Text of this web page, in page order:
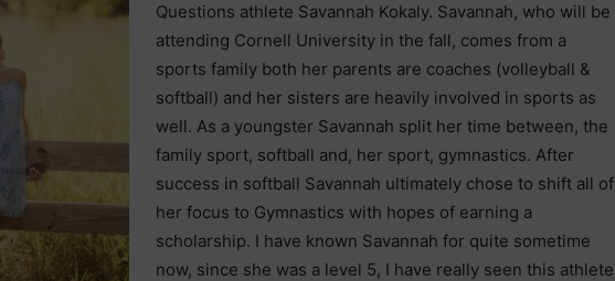
Questions athlete Savannah Kokaly. Savannah, who will be
attending Cornell University in the fall, comes from a
sports family both her parents are coaches (volleyball &
softball) and her sisters are heavily involved in sports as
well. As a youngster Savannah split her time between, the
family sport, softball and, her sport, gymnastics. After
success in softball Savannah ultimately chose to shift all of
her focus to Gymnastics with hopes of earning a
scholarship. I have known Savannah for quite sometime
now, since she was a level 5, I have really seen this athlete